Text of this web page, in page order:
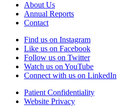
About Us
Annual Reports
Contact
Find us on Instagram
Like us on Facebook
Follow us on Twitter
Watch us on YouTube
Connect with us on LinkedIn
Patient Confidentiality
Website Privacy